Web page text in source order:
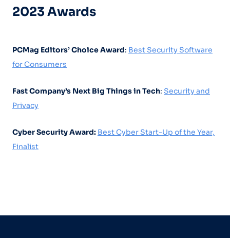
2023 Awards
PCMag Editors’ Choice Award: Best Security Software
for Consumers
Fast Company’s Next Big Things in Tech: Security and
Privacy
Cyber Security Award: Best Cyber Start-Up of the Year,
Finalist